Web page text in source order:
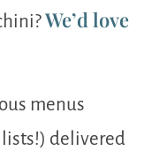
We’d love
menus
delivered